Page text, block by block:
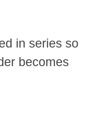
in series so
becomes